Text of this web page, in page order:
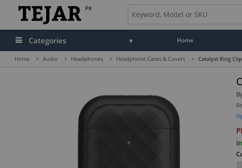
PK
Categories Home
Home > Audio > Headphones > Headphone Cases & Covers > Catalyst Ring